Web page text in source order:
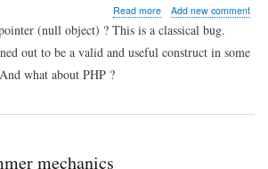
Read moreabout
Calling
methods
on
Go
Add new comment
(null object) ? This is a classical bug.
out to be a valid and useful construct in some
what about PHP ?
mechanics